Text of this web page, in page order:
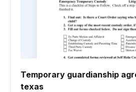
Temporary guardianship
texas